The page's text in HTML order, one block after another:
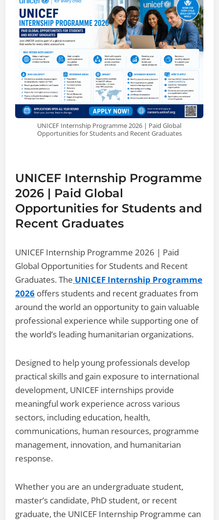
UNICEF Internship Programme 2026 | Paid Global
Opportunities for Students and Recent Graduates
UNICEF Internship Programme
2026 | Paid Global
Opportunities for Students and
Recent Graduates
UNICEF Internship Programme 2026 | Paid
Global Opportunities for Students and Recent
Graduates. The UNICEF Internship Programme
2026 offers students and recent graduates from
around the world an opportunity to gain valuable
professional experience while supporting one of
the world’s leading humanitarian organizations.
Designed to help young professionals develop
practical skills and gain exposure to international
development, UNICEF internships provide
meaningful work experience across various
sectors, including education, health,
communications, human resources, programme
management, innovation, and humanitarian
response.
Whether you are an undergraduate student,
master’s candidate, PhD student, or recent
graduate, the UNICEF Internship Programme can